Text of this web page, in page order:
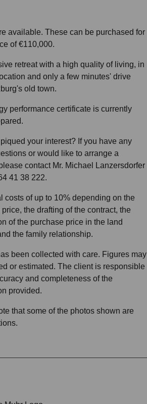
available. These can be purchased for
of €110,000.
retreat with a high quality of living, in
and only a few minutes' drive
old town.
performance certificate is currently
your interest? If you have any
or would like to arrange a
contact Mr. Michael Lanzersdorfer
41 38 222.
costs of up to 10% depending on the
the drafting of the contract, the
of the purchase price in the land
the family relationship.
been collected with care. Figures may
or estimated. The client is responsible
and completeness of the
provided.
that some of the photos shown are